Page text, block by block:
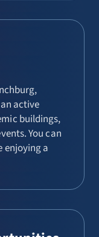
active
buildings,
You can
enjoying a